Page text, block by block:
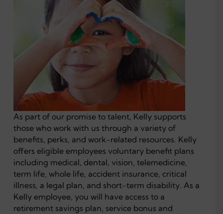
As part of our promise to talent, Kelly supports
those who work with us through a variety of
benefits, perks, and work-related resources. Kelly
offers eligible employees voluntary benefit plans
including medical, dental, vision, telemedicine,
term life, whole life, accident insurance, critical
illness, a legal plan, and short-term disability. As a
Kelly employee, you will have access to a
retirement savings plan, service bonus and